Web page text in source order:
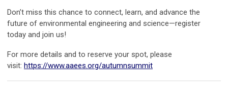
Don’t miss this chance to connect, learn, and advance the
future of environmental engineering and science—register
today and join us!
For more details and to reserve your spot, please
visit: https://www.aaees.org/autumnsummit